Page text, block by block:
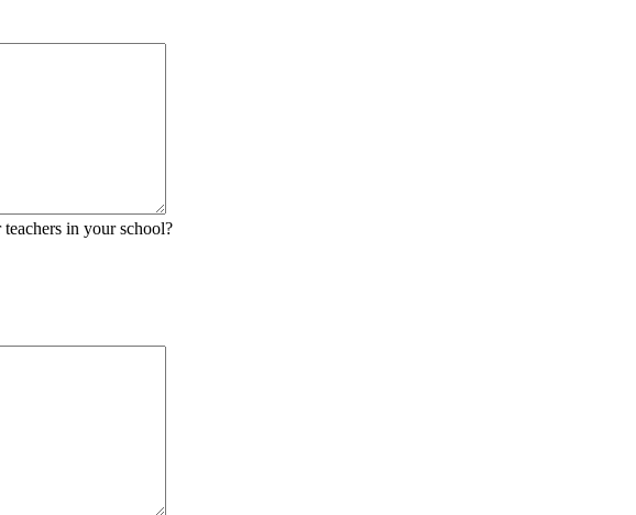
in your school?